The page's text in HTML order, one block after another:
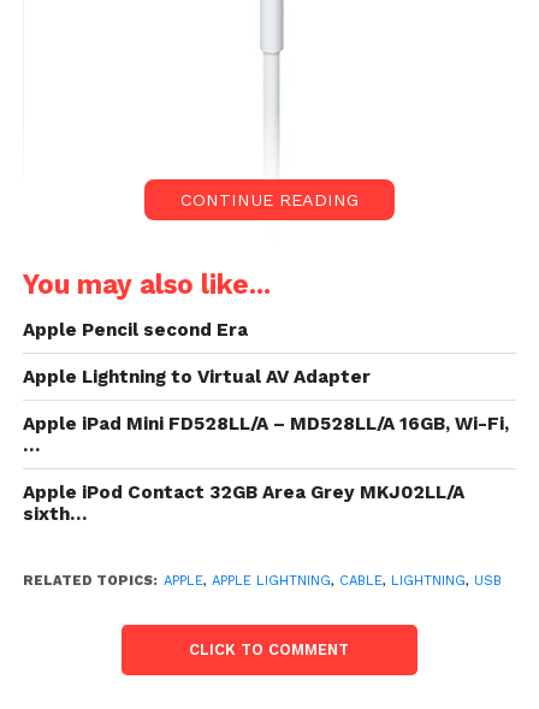
(as of Mar 20,2020 13:03:10 UTC –Main points)
CONTINUE READING
You may also like...
Apple Pencil second Era
Apple Lightning to Virtual AV Adapter
Apple iPad Mini FD528LL/A – MD528LL/A 16GB, Wi-Fi,
…
Apple iPod Contact 32GB Area Grey MKJ02LL/A
sixth…
RELATED TOPICS: APPLE, APPLE LIGHTNING, CABLE, LIGHTNING, USB
CLICK TO COMMENT